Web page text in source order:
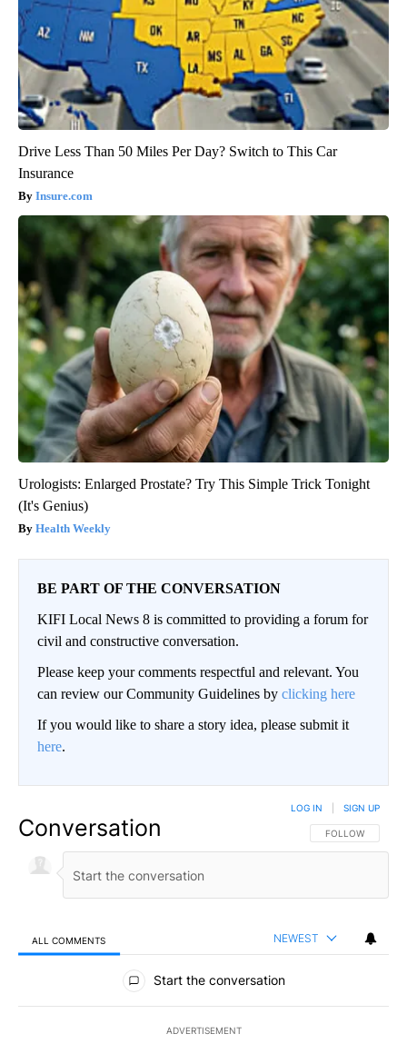
Drive Less Than 50 Miles Per Day? Switch to This Car
Insurance
Insure.com
Urologists: Enlarged Prostate? Try This Simple Trick Tonight
(It's Genius)
Health Weekly
BE PART OF THE CONVERSATION
KIFI Local News 8 is committed to providing a forum for
civil and constructive conversation.
Please keep your comments respectful and relevant. You
can review our Community Guidelines by clicking here
If you would like to share a story idea, please submit it
here.
Conversation FOLLOW THIS
FOLLOW
LOG IN SIGN UP
ALL COMMENTS NEWEST
All Comments
Start the conversation
ADVERTISEMENT